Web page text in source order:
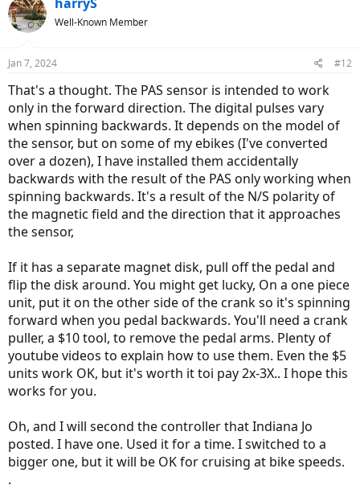
t
i
s
Well-Known Member
Jan 7, 2024 #12
That's a thought. The PAS sensor is intended to work
only in the forward direction. The digital pulses vary
when spinning backwards. It depends on the model of
the sensor, but on some of my ebikes (I've converted
over a dozen), I have installed them accidentally
backwards with the result of the PAS only working when
spinning backwards. It's a result of the N/S polarity of
the magnetic field and the direction that it approaches
the sensor,
If it has a separate magnet disk, pull off the pedal and
flip the disk around. You might get lucky, On a one piece
unit, put it on the other side of the crank so it's spinning
forward when you pedal backwards. You'll need a crank
puller, a $10 tool, to remove the pedal arms. Plenty of
youtube videos to explain how to use them. Even the $5
units work OK, but it's worth it toi pay 2x-3X.. I hope this
works for you.
Oh, and I will second the controller that Indiana Jo
posted. I have one. Used it for a time. I switched to a
bigger one, but it will be OK for cruising at bike speeds.
.